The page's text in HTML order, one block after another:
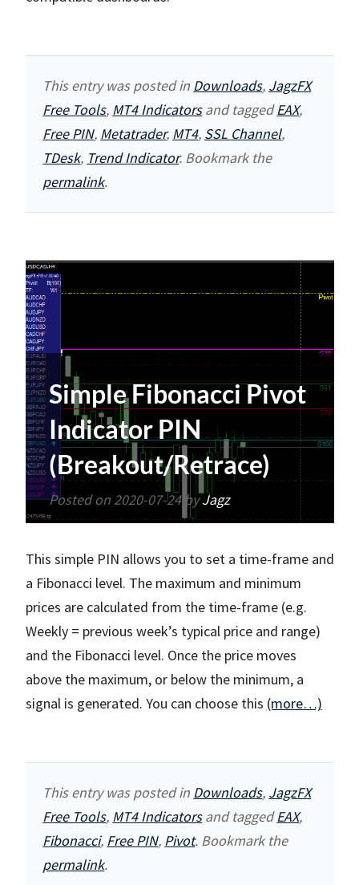
This entry was posted in Downloads, JagzFX
Free Tools, MT4 Indicatorsand taggedEAX,
Free PIN, Metatrader, MT4, SSL Channel,
TDesk, Trend Indicator. Bookmark the
permalink.
Simple Fibonacci Pivot
Indicator PIN
(Breakout/Retrace)
Posted on 2020-07-24byJagz
This simple PIN allows you to set a time-frame and
a Fibonacci level. The maximum and minimum
prices are calculated from the time-frame (e.g.
Weekly = previous week’s typical price and range)
and the Fibonacci level. Once the price moves
above the maximum, or below the minimum, a
signal is generated. You can choose this (more…)
This entry was posted in Downloads, JagzFX
Free Tools, MT4 Indicatorsand taggedEAX,
Fibonacci, Free PIN, Pivot. Bookmark the
permalink.